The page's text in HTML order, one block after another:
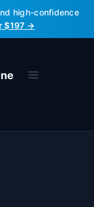
high-confidence
$197 →